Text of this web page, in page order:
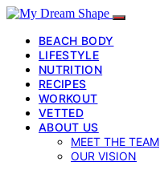
BEACH BODY
LIFESTYLE
NUTRITION
RECIPES
WORKOUT
VETTED
ABOUT US
MEET THE TEAM
OUR VISION